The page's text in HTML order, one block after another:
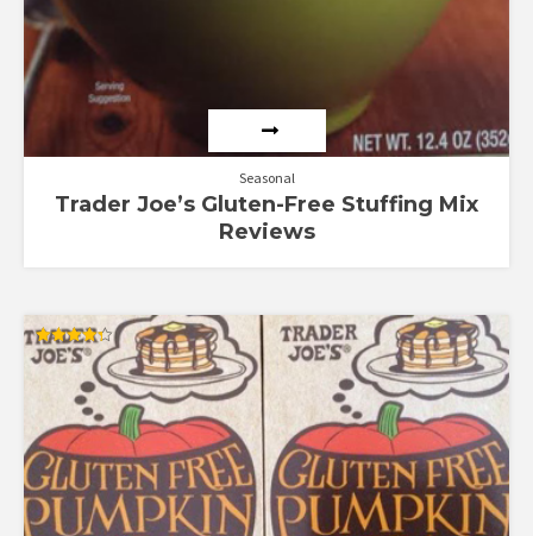
Seasonal
Trader Joe’s Gluten-Free Stuffing Mix
Reviews
Rated
4.33
out of 5